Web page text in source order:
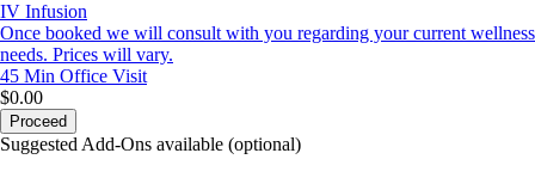
IV Infusion
Once booked we will consult with you regarding your current wellness
needs. Prices will vary.
45 Min Office Visit
$0.00
Proceed
Suggested Add-Ons available (optional)